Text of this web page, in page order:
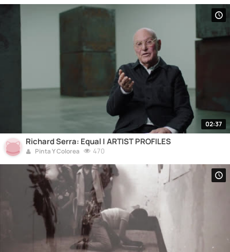
02:37
Richard Serra: Equal | ARTIST PROFILES
Pinta Y Colorea 470